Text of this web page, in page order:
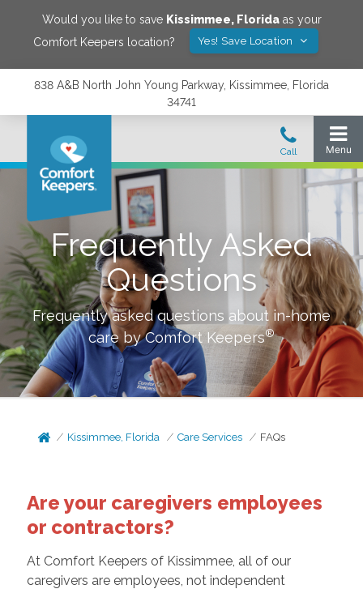
Would you like to save Kissimmee, Floridaas your
Comfort Keepers location?
Yes! Save Location
838 A&B North John Young Parkway, Kissimmee, Florida
34741
Frequently Asked
Questions
Frequently asked questions about in-home
care by Comfort Keepers®
Kissimmee, Florida Care Services FAQs
Are your caregivers employees
or contractors?
At Comfort Keepers of Kissimmee, all of our
caregivers are employees, not independent